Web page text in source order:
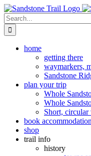
Skip
to
content
Search
for:
home
getting there
waymarkers,
Sandstone
plan your trip
Whole
Whole
Short, circular
book accommodation
shop
trail info
history